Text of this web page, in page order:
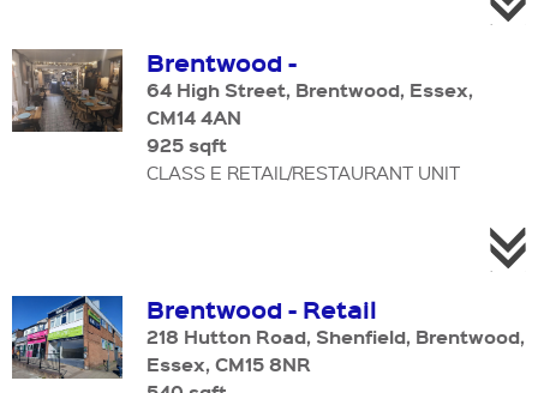
Brentwood -
64 High Street, Brentwood, Essex,
CM14 4AN
925 sqft
CLASS E RETAIL/RESTAURANT UNIT
Brentwood - Retail
218 Hutton Road, Shenfield, Brentwood,
Essex, CM15 8NR